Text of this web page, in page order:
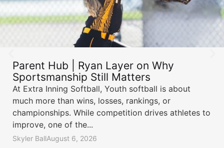
Parent Hub | Ryan Layer on Why
Sportsmanship Still Matters
At Extra Inning Softball, Youth softball is about
much more than wins, losses, rankings, or
championships. While competition drives athletes to
improve, one of the...
Skyler BallAugust 6, 2026